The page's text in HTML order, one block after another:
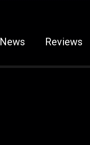
News Reviews